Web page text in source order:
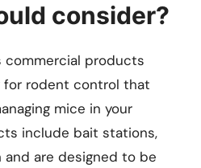
consider?
commercial products
rodent control that
mice in your
include bait stations,
are designed to be